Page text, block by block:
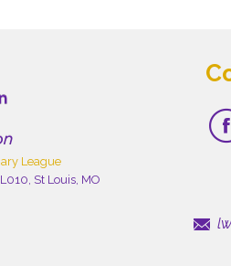
League
St Louis, MO